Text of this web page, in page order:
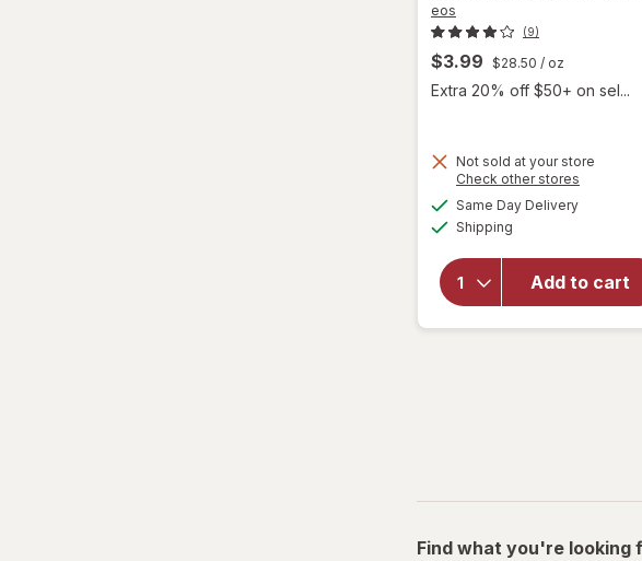
eos
(9)
$3.99 $28.50 / oz
Extra 20% off $50+ on sel...
Not sold at your store
Check other stores
Same Day Deliveryavailable
Shipping
Add to cart
will
open
overlay
Natural
&
Find what you're looking